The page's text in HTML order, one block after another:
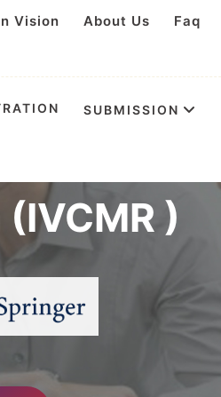
Vision About Us
Faq
SUBMISSION
on
)